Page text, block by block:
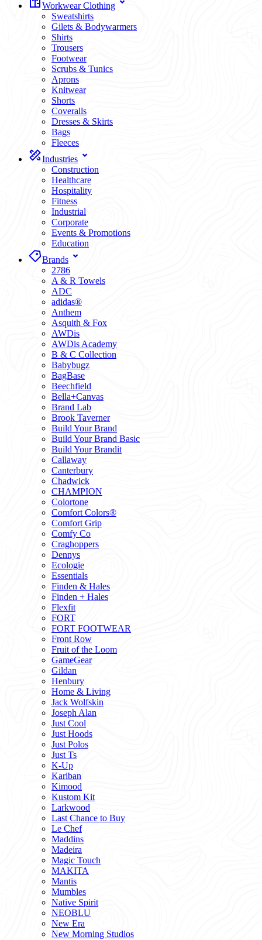
Workwear Clothing
Sweatshirts
Gilets & Bodywarmers
Shirts
Trousers
Footwear
Scrubs & Tunics
Aprons
Knitwear
Shorts
Coveralls
Dresses & Skirts
Bags
Fleeces
Industries
Construction
Healthcare
Hospitality
Fitness
Industrial
Corporate
Events & Promotions
Education
Brands
2786
A & R Towels
ADC
adidas®
Anthem
Asquith & Fox
AWDis
AWDis Academy
B & C Collection
Babybugz
BagBase
Beechfield
Bella+Canvas
Brand Lab
Brook Taverner
Build Your Brand
Build Your Brand Basic
Build Your Brandit
Callaway
Canterbury
Chadwick
CHAMPION
Colortone
Comfort Colors®
Comfort Grip
Comfy Co
Craghoppers
Dennys
Ecologie
Essentials
Finden & Hales
Finden + Hales
Flexfit
FORT
FORT FOOTWEAR
Front Row
Fruit of the Loom
GameGear
Gildan
Henbury
Home & Living
Jack Wolfskin
Joseph Alan
Just Cool
Just Hoods
Just Polos
Just Ts
K-Up
Kariban
Kimood
Kustom Kit
Larkwood
Last Chance to Buy
Le Chef
Maddins
Madeira
Magic Touch
MAKITA
Mantis
Mumbles
Native Spirit
NEOBLU
New Era
New Morning Studios